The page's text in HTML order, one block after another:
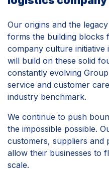
Our origins and the
forms the building blocks
company culture initiative
will build on these solid
constantly evolving
service and customer
industry benchmark.
We continue to push
the impossible possible.
customers, suppliers
allow their businesses to
scale.